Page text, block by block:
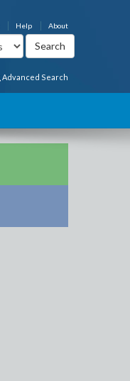
About
Help
Advanced Search